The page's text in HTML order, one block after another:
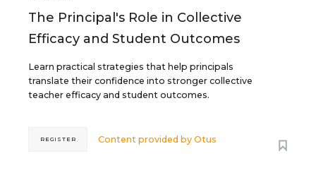
The Principal's Role in Collective
Efficacy and Student Outcomes
Learn practical strategies that help principals
translate their confidence into stronger collective
teacher efficacy and student outcomes.
Content provided byOtus
REGISTER